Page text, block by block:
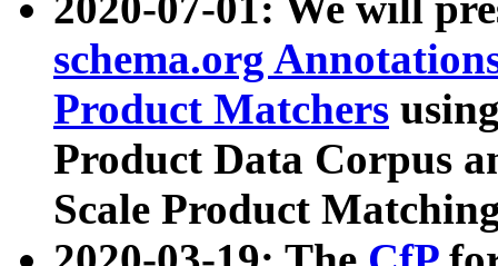
schema.org
Product Matchers
Product Data Corpus
Scale Product